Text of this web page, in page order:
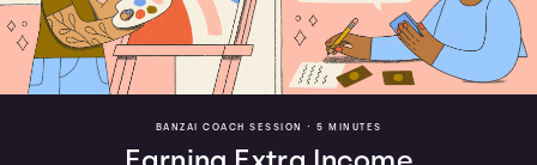
BANZAI COACH SESSION • 5 MINUTES